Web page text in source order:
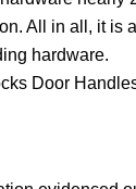
All in all, it
hardware.